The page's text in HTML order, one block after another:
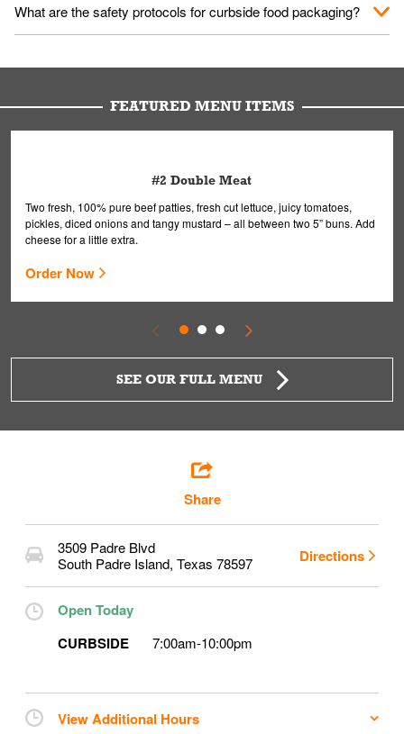
Yes, but only on orders scheduled 10 or more minutes in
advance. To modify your order, select "View Order" on the
What are the safety protocols for curbside food packaging?
are handled without touching the lid. We'll deliver it wearing
FEATURED MENU ITEMS
#2 Double Meat
Two fresh, 100% pure beef patties, fresh cut lettuce, juicy tomatoes,
pickles, diced onions and tangy mustard – all between two 5” buns. Add
cheese for a little extra.
Order Now
SEE OUR FULL MENU
Share
3509 Padre Blvd
South Padre Island, Texas 78597 Directions
Open Today
CURBSIDE
7:00am-10:00pm
View Additional Hours